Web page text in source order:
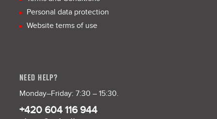
Personal data protection
Website terms of use
NEED HELP?
Monday–Friday: 7:30 – 15:30.
+420 604 116 944